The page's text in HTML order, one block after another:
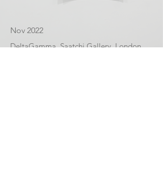
Nov 2022
DeltaGamma, Saatchi Gallery, London